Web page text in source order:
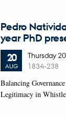
Pedro
year PhD
20
AUG
Thursday 20
1834-238
Balancing
Legitimacy in